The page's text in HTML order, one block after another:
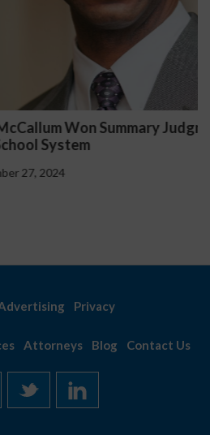
Judgment for a
Privacy
Attorneys Blog Contact Us